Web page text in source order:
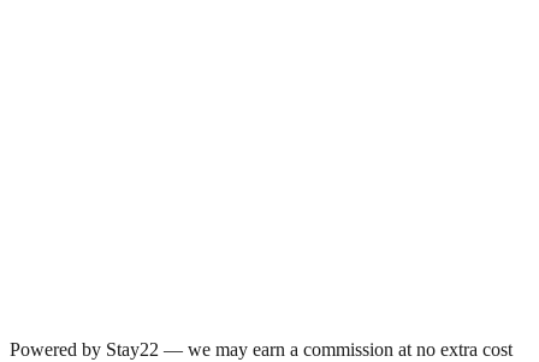
Powered by Stay22 — we may earn a commission at no extra cost